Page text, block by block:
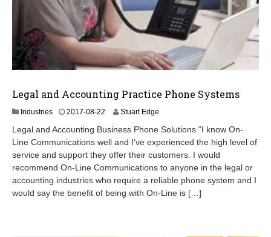
Legal and Accounting Practice Phone Systems
Industries 2017-08-22
2
4
-
0
0
Stuart Edge
Legal and Accounting Business Phone Solutions “I know On-
Line Communications well and I’ve experienced the high level of
service and support they offer their customers. I would
recommend On-Line Communications to anyone in the legal or
accounting industries who require a reliable phone system and I
would say the benefit of being with On-Line is […]